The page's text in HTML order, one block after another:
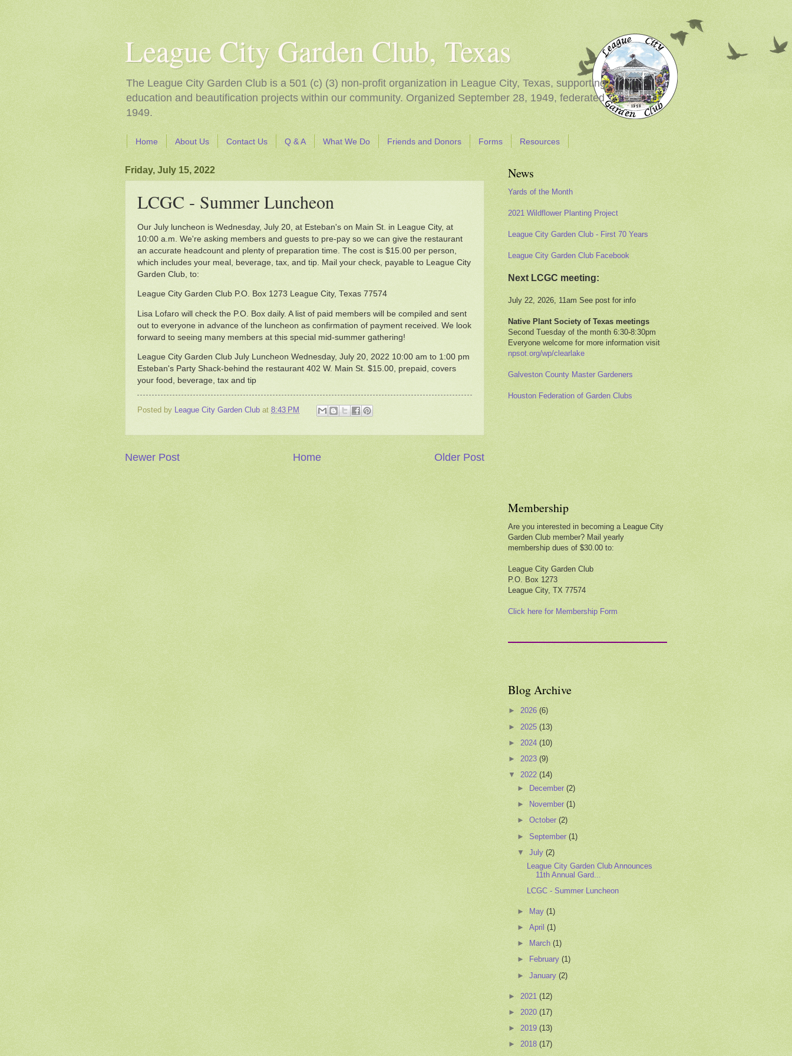
League City Garden Club, Texas
The League City Garden Club is a 501 (c) (3) non-profit organization in League City, Texas, supporting
education and beautification projects within our community. Organized September 28, 1949, federated
1949.
Home About Us Contact Us Q & A What We Do Friends and Donors Forms Resources
Friday, July 15, 2022
LCGC - Summer Luncheon
Our July luncheon is Wednesday, July 20, at Esteban's on Main St. in League City, at
10:00 a.m. We're asking members and guests to pre-pay so we can give the restaurant
an accurate headcount and plenty of preparation time. The cost is $15.00 per person,
which includes your meal, beverage, tax, and tip. Mail your check, payable to League City
Garden Club, to:
League City Garden Club P.O. Box 1273 League City, Texas 77574
Lisa Lofaro will check the P.O. Box daily. A list of paid members will be compiled and sent
out to everyone in advance of the luncheon as confirmation of payment received. We look
forward to seeing many members at this special mid-summer gathering!
League City Garden Club July Luncheon Wednesday, July 20, 2022 10:00 am to 1:00 pm
Esteban's Party Shack-behind the restaurant 402 W. Main St. $15.00, prepaid, covers
your food, beverage, tax and tip
Posted by League City Garden Club at 8:43 PM
Newer Post Older Post
Home
News
Yards of the Month
2021 Wildflower Planting Project
League City Garden Club - First 70 Years
League City Garden Club Facebook
Next LCGC meeting:
July 22, 2026, 11am See post for info
Native Plant Society of Texas meetings
Second Tuesday of the month 6:30-8:30pm
Everyone welcome for more information visit
npsot.org/wp/clearlake
Galveston County Master Gardeners
Houston Federation of Garden Clubs
Membership
Are you interested in becoming a League City
Garden Club member? Mail yearly
membership dues of $30.00 to:
League City Garden Club
P.O. Box 1273
League City, TX 77574
Click here for Membership Form
Blog Archive
► 2026 (6)
► 2025 (13)
► 2024 (10)
► 2023 (9)
▼ 2022 (14)
►
December(2)
►
November(1)
►October(2)
►September(1)
▼July(2)
League City Garden Club Announces
11th Annual Gard...
LCGC - Summer Luncheon
► May(1)
►April(1)
►
March(1)
►
February(1)
►January(2)
► 2021 (12)
► 2020 (17)
► 2019 (13)
► 2018 (17)